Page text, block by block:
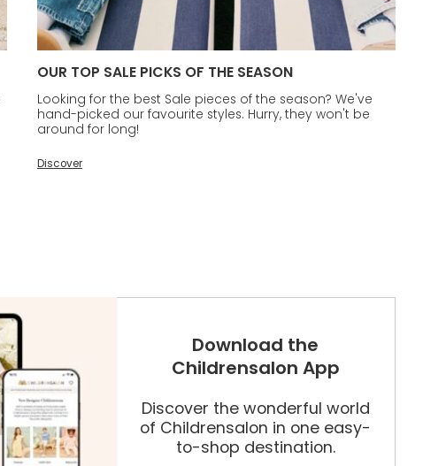
OUR TOP SALE PICKS OF THE SEASON
Looking for the best Sale pieces of the season? We've
hand-picked our favourite styles. Hurry, they won't be
around for long!
Discover
Download the
Childrensalon App
Discover the wonderful world
of Childrensalon in one easy-
to-shop destination.